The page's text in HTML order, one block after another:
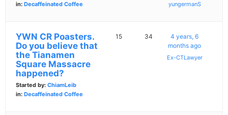
in: Decaffeinated Coffee yungermanS
YWN CR Poasters.
Do you believe that
the Tianamen
Square Massacre
happened?
Started by: ChiamLeib
in: Decaffeinated Coffee
15 34
4 years, 6
months ago
Ex-CTLawyer